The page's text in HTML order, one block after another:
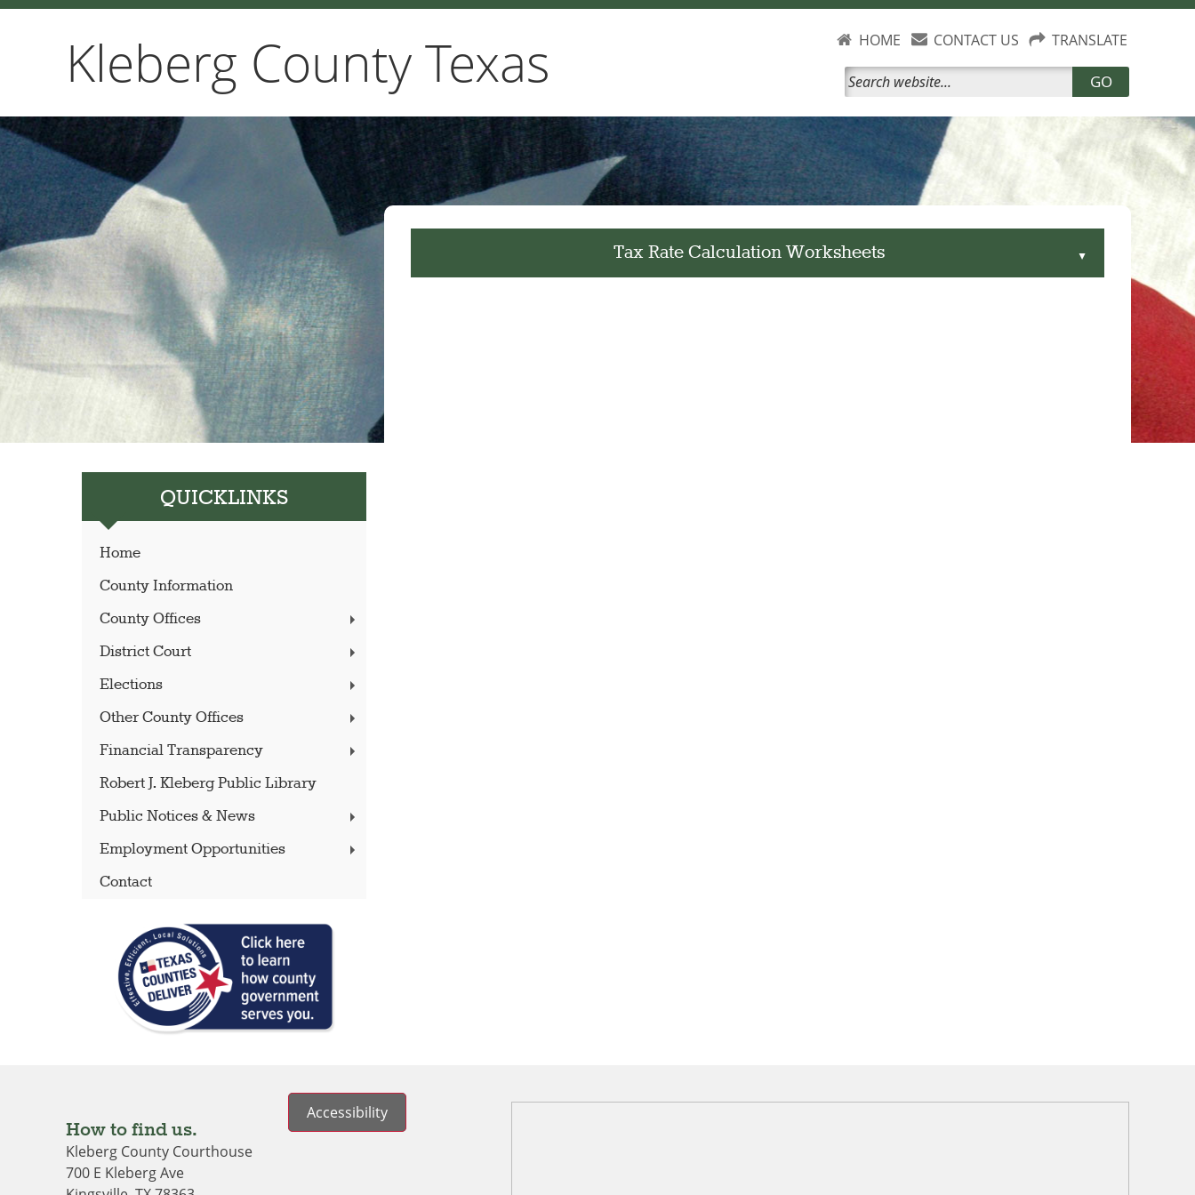
Kleberg County Texas HOME CONTACT US TRANSLATE
GO
QUICKLINKS
Home
County Information
County Offices
District Court
Elections
Other County Offices
Financial Transparency
Robert J. Kleberg Public Library
Public Notices & News
Employment Opportunities
Contact
Tax Rate Calculation Worksheets ▲
How to find us.
Kleberg County Courthouse
700 E Kleberg Ave
Accessibility